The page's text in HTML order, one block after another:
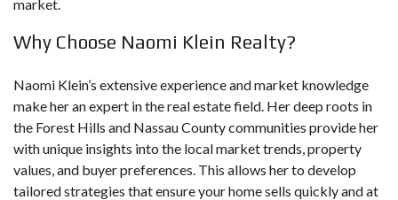
market.
Why Choose Naomi Klein Realty?
Naomi Klein’s extensive experienceand market knowledge
make her an expert in the real estate field. Her deep roots in
the Forest Hills and Nassau County communities provide her
with unique insights into the local market trends, property
values, and buyer preferences. This allows her to develop
tailored strategies that ensure your home sells quickly and at